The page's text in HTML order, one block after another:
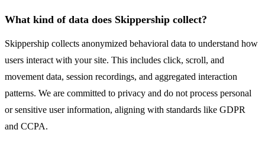
What kind of data does Skippership collect?
Skippership collects anonymized behavioral data to understand how
users interact with your site. This includes click, scroll, and
movement data, session recordings, and aggregated interaction
patterns. We are committed to privacy and do not process personal
or sensitive user information, aligning with standards like GDPR
and CCPA.